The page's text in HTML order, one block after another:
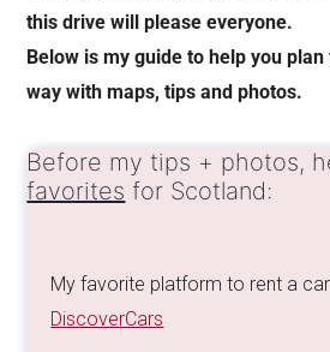
this drive will please everyone.
Below is my guide to help you
way with maps, tips and photos.
Before my tips + photos,
favorites for Scotland:
My favorite platform to rent a
DiscoverCars